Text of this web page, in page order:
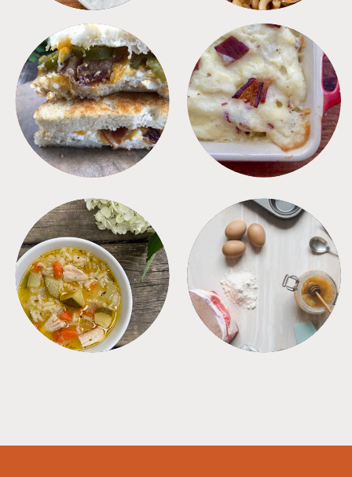
SANDWICHES SIDES
SOUPS TIPS + TRICKS